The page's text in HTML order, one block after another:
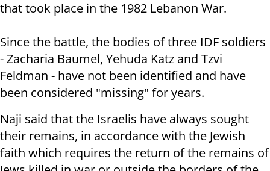
that took place in the 1982 Lebanon War.
Since the battle, the bodies of three IDF soldiers
- Zacharia Baumel, Yehuda Katz and Tzvi
Feldman - have not been identified and have
been considered "missing" for years.
Naji said that the Israelis have always sought
their remains, in accordance with the Jewish
faith which requires the return of the remains of